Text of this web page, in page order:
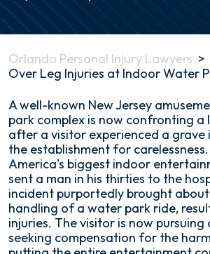
Orlando Personal Injury Lawyers >
Over Leg Injuries at Indoor Water
Lawsuit
Over
Leg
Injuries
at
Indoor
Water
Park
in
NJ
A well-known New Jersey
park complex is now confronting a
after a visitor experienced a grave
the establishment for
America's biggest indoor
sent a man in his thirties to the
incident purportedly brought about
handling of a water park ride,
injuries. The visitor is now pursuing
seeking compensation for the